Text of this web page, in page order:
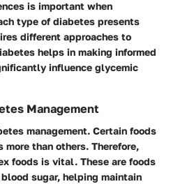
is important when
type of diabetes presents
different approaches to
helps in making informed
influence glycemic
Management
management. Certain foods
than others. Therefore,
foods is vital. These are foods
sugar, helping maintain